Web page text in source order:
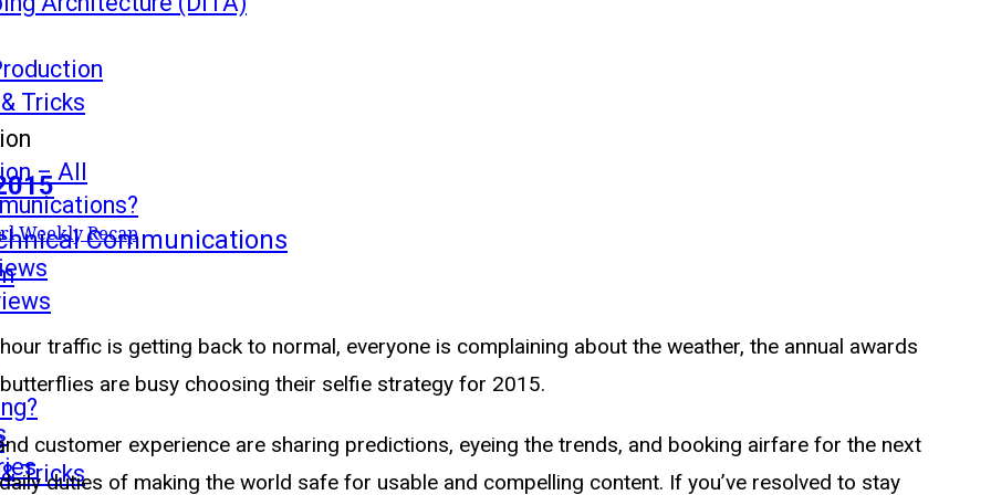
– All
Communications
Tricks
Tricks
Weekly Recap
traffic is getting back to normal, everyone is complaining about the weather, the annual awards
are busy choosing their selfie strategy for 2015.
customer experience are sharing predictions, eyeing the trends, and booking airfare for the next
duties of making the world safe for usable and compelling content. If you’ve resolved to stay